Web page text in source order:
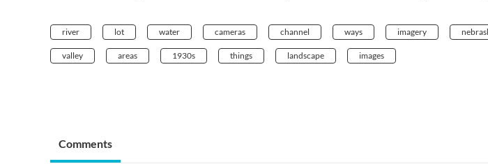
river lot water cameras channel ways imagery
valley areas 1930s things landscape images
Comments